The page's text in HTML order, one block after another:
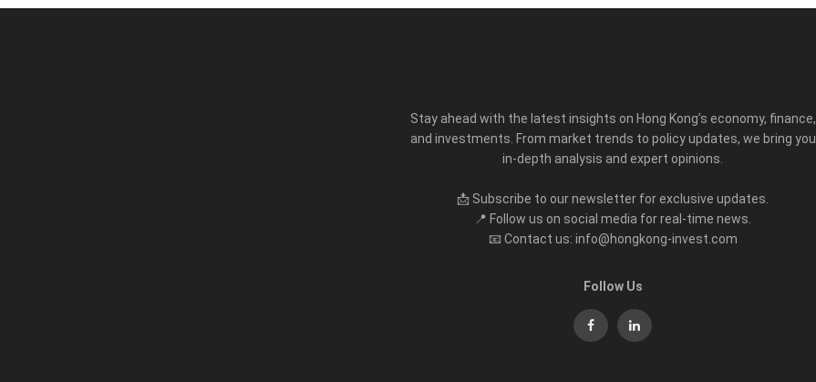
Stay ahead with the latest insights on Hong Kong’s economy, finance,
and investments. From market trends to policy updates, we bring you
in-depth analysis and expert opinions.
📩 Subscribe to our newsletter for exclusive updates.
📍 Follow us on social media for real-time news.
📧 Contact us: info@hongkong-invest.com
Follow Us